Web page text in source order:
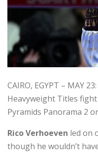
CAIRO, EGYPT – MAY
Heavyweight Titles
Pyramids Panorama 2
Rico Verhoeven led on
though he wouldn’t